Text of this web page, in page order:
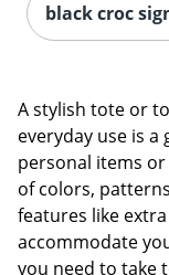
black croc
A stylish tote or
everyday use is
personal items
of colors,
features like
accommodate
you need to take